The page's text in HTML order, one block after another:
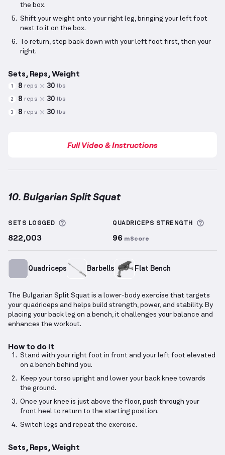
the box.
Shift your weight onto your right leg, bringing your left foot
next to it on the box.
To return, step back down with your left foot first, then your
right.
Sets, Reps, Weight
1 8 reps 30 lbs
2 8 reps 30 lbs
3 8 reps 30 lbs
Full Video & Instructions
10. Bulgarian Split Squat
SETS LOGGED More information about Sets Logged
822,003
QUADRICEPS STRENGTH
96 mScore
Quadriceps Barbells Flat Bench
The Bulgarian Split Squat is a lower-body exercise that targets
your quadriceps and helps build strength, power, and stability. By
placing your back leg on a bench, it challenges your balance and
enhances the workout.
How to do it
Stand with your right foot in front and your left foot elevated
on a bench behind you.
Keep your torso upright and lower your back knee towards
the ground.
Once your knee is just above the floor, push through your
front heel to return to the starting position.
Switch legs and repeat the exercise.
Sets, Reps, Weight